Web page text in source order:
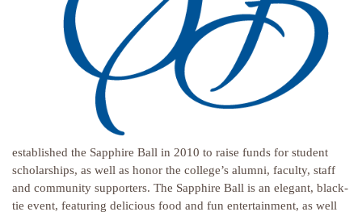
established the Sapphire Ball in 2010 to raise funds for student
scholarships, as well as honor the college’s alumni, faculty, staff
and community supporters. The Sapphire Ball is an elegant, black-
tie event, featuring delicious food and fun entertainment, as well